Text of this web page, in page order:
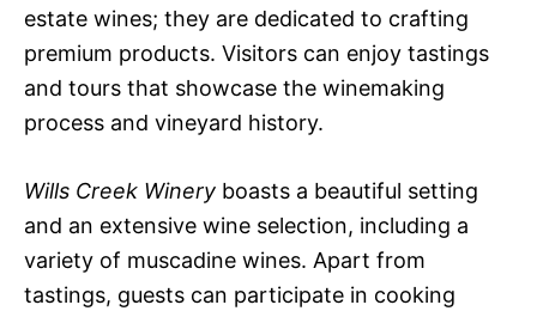
estate wines; they are dedicated to crafting
premium products. Visitors can enjoy tastings
and tours that showcase the winemaking
process and vineyard history.
Wills Creek Winery boasts a beautiful setting
and an extensive wine selection, including a
variety of muscadine wines. Apart from
tastings, guests can participate in cooking